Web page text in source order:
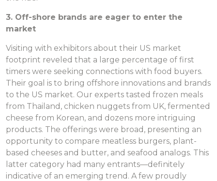
3. Off-shore brands are eager to enter the
market
Visiting with exhibitors about their US market
footprint reveled that a large percentage of first
timers were seeking connections with food buyers.
Their goal is to bring offshore innovations and brands
to the US market. Our experts tasted frozen meals
from Thailand, chicken nuggets from UK, fermented
cheese from Korean, and dozens more intriguing
products. The offerings were broad, presenting an
opportunity to compare meatless burgers, plant-
based cheeses and butter, and seafood analogs. This
latter category had many entrants—definitely
indicative of an emerging trend. A few proudly